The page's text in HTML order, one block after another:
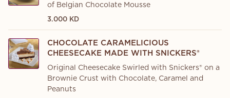
of Belgian Chocolate Mousse
3.000 KD
CHOCOLATE CARAMELICIOUS
CHEESECAKE MADE WITH SNICKERS®
Original Cheesecake Swirled with Snickers® on a
Brownie Crust with Chocolate, Caramel and
Peanuts